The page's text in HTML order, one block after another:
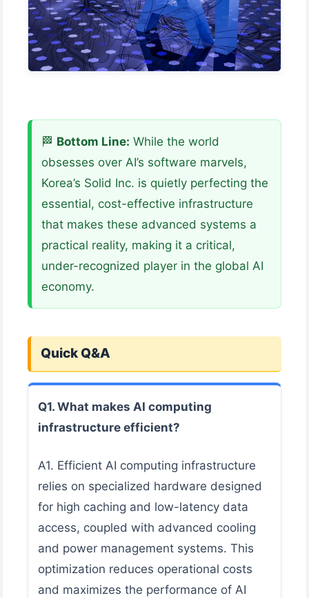
🏁 Bottom Line: While the world
obsesses over AI’s software marvels,
Korea’s Solid Inc. is quietly perfecting the
essential, cost-effective infrastructure
that makes these advanced systems a
practical reality, making it a critical,
under-recognized player in the global AI
economy.
Quick Q&A
Q1. What makes AI computing
infrastructure efficient?
A1. Efficient AI computing infrastructure
relies on specialized hardware designed
for high caching and low-latency data
access, coupled with advanced cooling
and power management systems. This
optimization reduces operational costs
and maximizes the performance of AI